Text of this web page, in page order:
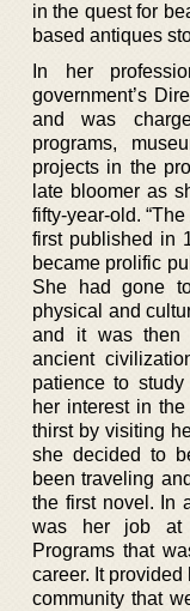
in the quest for
based antiques
In her
government’s
and was
programs,
projects in the
late bloomer as
fifty-year-old.
first published in
became prolific
She had gone
physical and
and it was then
ancient
patience to
her interest in
thirst by visiting
she decided to
been traveling
the first novel. In
was her job at
Programs that
career. It
community that